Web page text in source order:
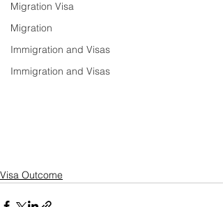
Migration Visa
Migration
Immigration and Visas
Immigration and Visas
Visa Outcome